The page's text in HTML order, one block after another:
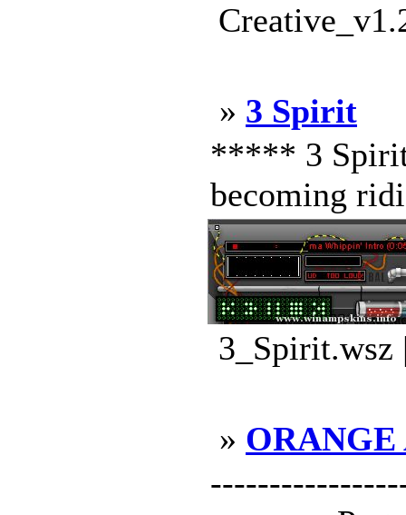
» 3 Spirit
***** 3 Spirit
becoming
3_Spirit.wsz
» ORANGE